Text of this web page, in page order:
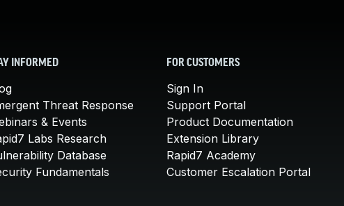
INFORMED
Threat Response
& Events
Labs Research
Database
Fundamentals
FOR CUSTOMERS
Sign In
Support Portal
Product Documentation
Extension Library
Rapid7 Academy
Customer Escalation Portal